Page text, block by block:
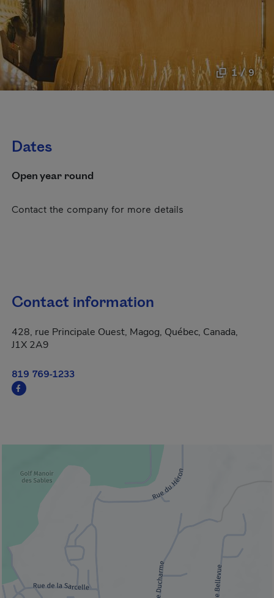
1 / 9
Dates
Open year round
Contact the company for more details
Contact information
428, rue Principale Ouest, Magog, Québec, Canada,
J1X 2A9
819 769-1233